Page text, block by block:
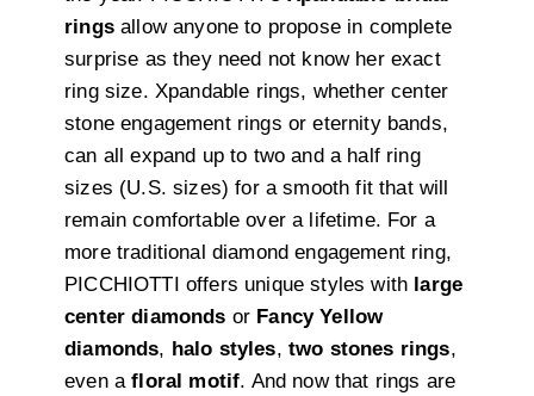
ringsallow anyone to propose in complete
surprise as they need not know her exact
ring size. Xpandable rings, whether center
stone engagement rings or eternity bands,
can all expand up to two and a half ring
sizes (U.S. sizes) for a smooth fit that will
remain comfortable over a lifetime. For a
more traditional diamond engagement ring,
PICCHIOTTI offers unique styles with large
center diamonds or Fancy Yellow
diamonds, halo styles, two stones rings,
even afloral motif. And now that rings are